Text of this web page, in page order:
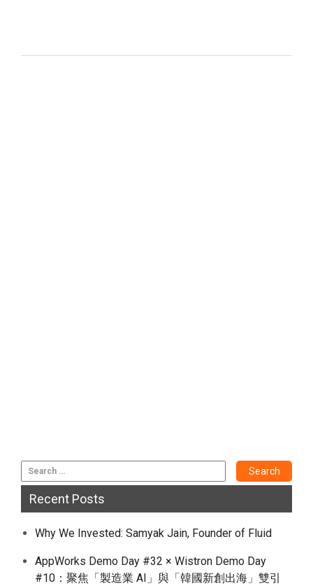
Recent Posts
Why We Invested: Samyak Jain, Founder of Fluid
AppWorks Demo Day #32 × Wistron Demo Day
#10：聚焦「製造業 AI」與「韓國新創出海」雙引